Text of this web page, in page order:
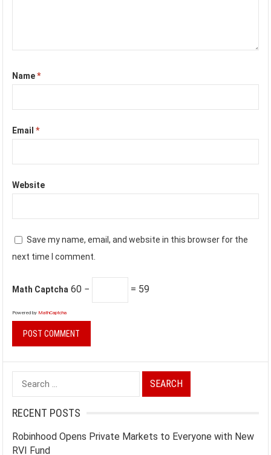
Name*
Email*
Website
Save my name, email, and website in this browser for the
next time I comment.
Math Captcha 60 − = 59
Powered by MathCaptcha
Search
for:
RECENT POSTS
Robinhood Opens Private Markets to Everyone with New
RVI Fund